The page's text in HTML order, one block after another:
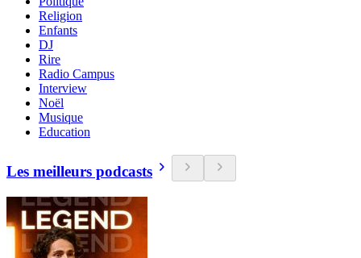
Religion
Enfants
DJ
Rire
Radio Campus
Interview
Noël
Musique
Education
Les meilleurs podcasts